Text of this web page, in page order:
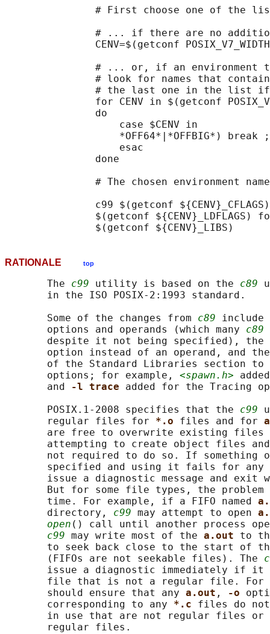
# First choose one of the
# ... if there are no
CENV=$(getconf
# ... or, if an environment
# look for names that
# the last one in the list
for CENV in $(getconf
               do
                   case $CENV in
*OFF64*|*OFFBIG*) break
                   esac
               done
# The chosen environment
c99 $(getconf
$(getconf ${CENV}_LDFLAGS)
RATIONALE top
       The
c99 utility is based on the c89
       in the ISO POSIX‐2:1993 standard.
       Some of the changes from
c89
       options and operands (which many
c89
despite it not being specified),
option instead of an operand, and
of the Standard Libraries section to
       options; for example,
<spawn.h>
       and
-l trace added for the Tracing
       POSIX.1‐2008 specifies that the
c99
       regular files for
*.o files and for
are free to overwrite existing files
attempting to create object files
not required to do so. If something
specified and using it fails for
issue a diagnostic message and exit
But for some file types, the
       time. For example, if a FIFO named
       directory,
c99 may attempt to open
open () call until another process
c99 may write most of the a.out to
to seek back close to the start of
       (FIFOs are not seekable files). The
issue a diagnostic immediately if
file that is not a regular file. For
       should ensure that any
a.out , -o
       corresponding to any
*.c files do not
in use that are not regular files
       regular files.